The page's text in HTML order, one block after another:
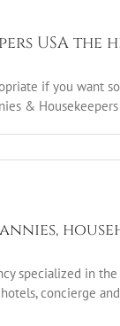
USA the
if you want
&
specialized in
concierge